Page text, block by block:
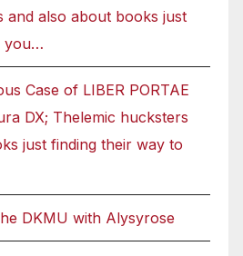
and also about books just
you…
Case of LIBER PORTAE
DX; Thelemic hucksters
just finding their way to
DKMU with Alysyrose